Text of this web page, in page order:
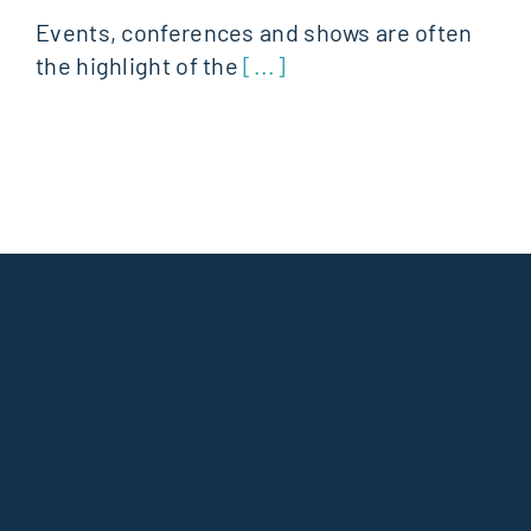
Events, conferences and shows are often
the highlight of the[...]